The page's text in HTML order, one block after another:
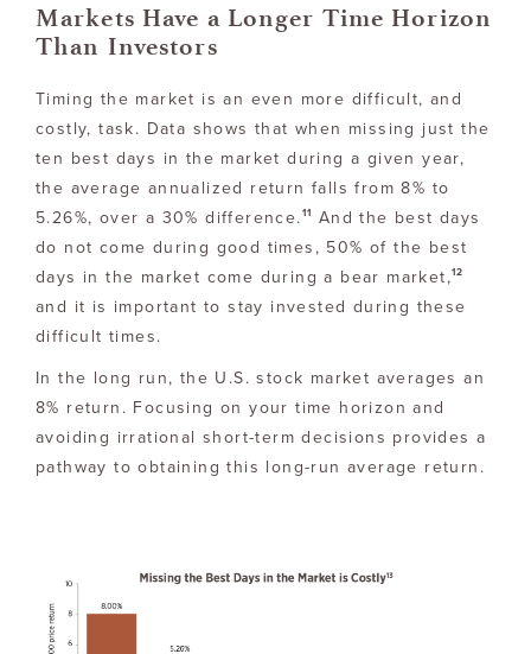
Markets Have a Longer Time Horizon
Than Investors
Timing the market is an even more difficult, and
costly, task. Data shows that when missing just the
ten best days in the market during a given year,
the average annualized return falls from 8% to
5.26%, over a 30% difference. 11
And the best days
do not come during good times, 50% of the best
days in the market come during a bear market,12
and it is important to stay invested during these
difficult times.
In the long run, the U.S. stock market averages an
8% return. Focusing on your time horizon and
avoiding irrational short-term decisions provides a
pathway to obtaining this long-run average return.